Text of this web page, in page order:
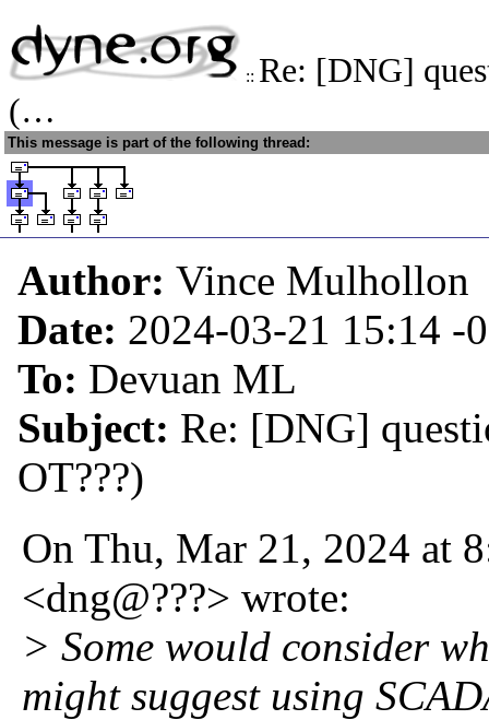
:: Re: [DNG]
(…
This message is part of the following thread:
Author: Vince Mulhollon
Date: 2024-03-21 15:14 -
To: Devuan ML
Subject: Re: [DNG]
OT???)
On Thu, Mar 21, 2024 at
<dng@???> wrote:
> Some would consider
might suggest using